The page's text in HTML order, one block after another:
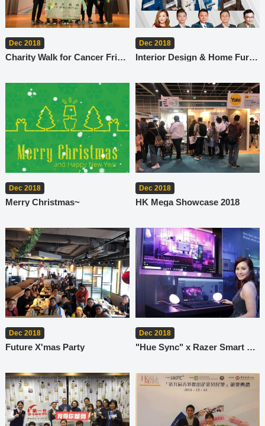
Dec 2018
Charity Walk for Cancer Friends
Dec 2018
Interior Design & Home Furnishing Brand Excellence Award
Dec 2018
Merry Christmas~
Dec 2018
HK Mega Showcase 2018
Dec 2018
Future X'mas Party
Dec 2018
"Hue Sync" x Razer Smart Lighting System